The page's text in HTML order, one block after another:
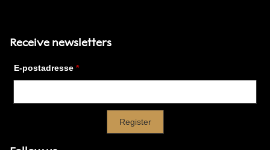
Receive newsletters